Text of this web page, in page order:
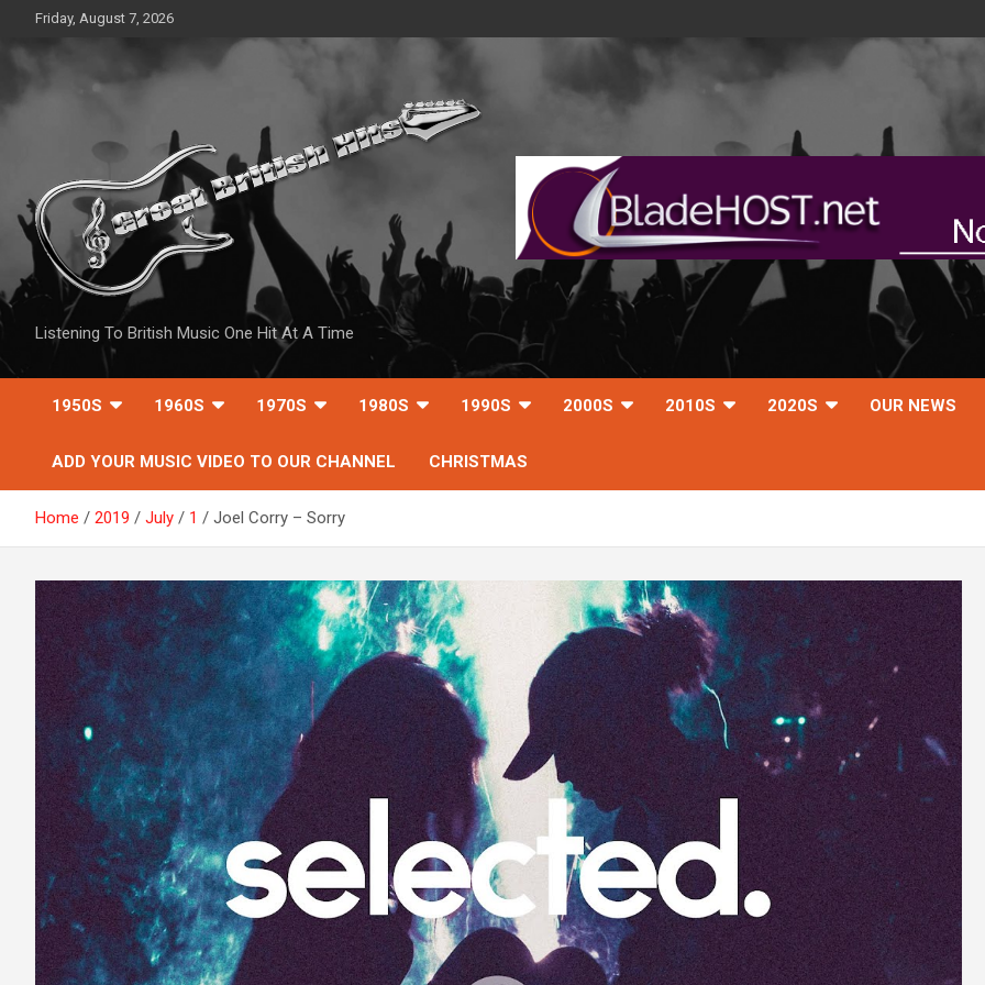
content
Friday, August 7, 2026
Listening To British Music One Hit At A Time
1950S 1960S 1970S 1980S 1990S 2000S 2010S 2020S OUR NEWS
ADD YOUR MUSIC VIDEO TO OUR CHANNEL CHRISTMAS
Home 2019 July 1 Joel Corry – Sorry